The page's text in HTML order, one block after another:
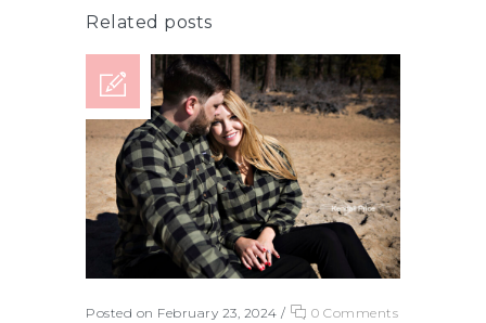
Related posts
Posted on February 23, 2024 /
0 Comments